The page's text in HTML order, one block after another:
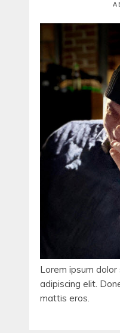
Lorem ipsum
adipiscing elit.
mattis eros.